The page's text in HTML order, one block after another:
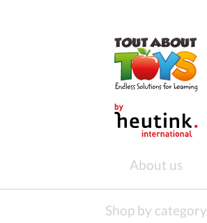
About us
Shop by category